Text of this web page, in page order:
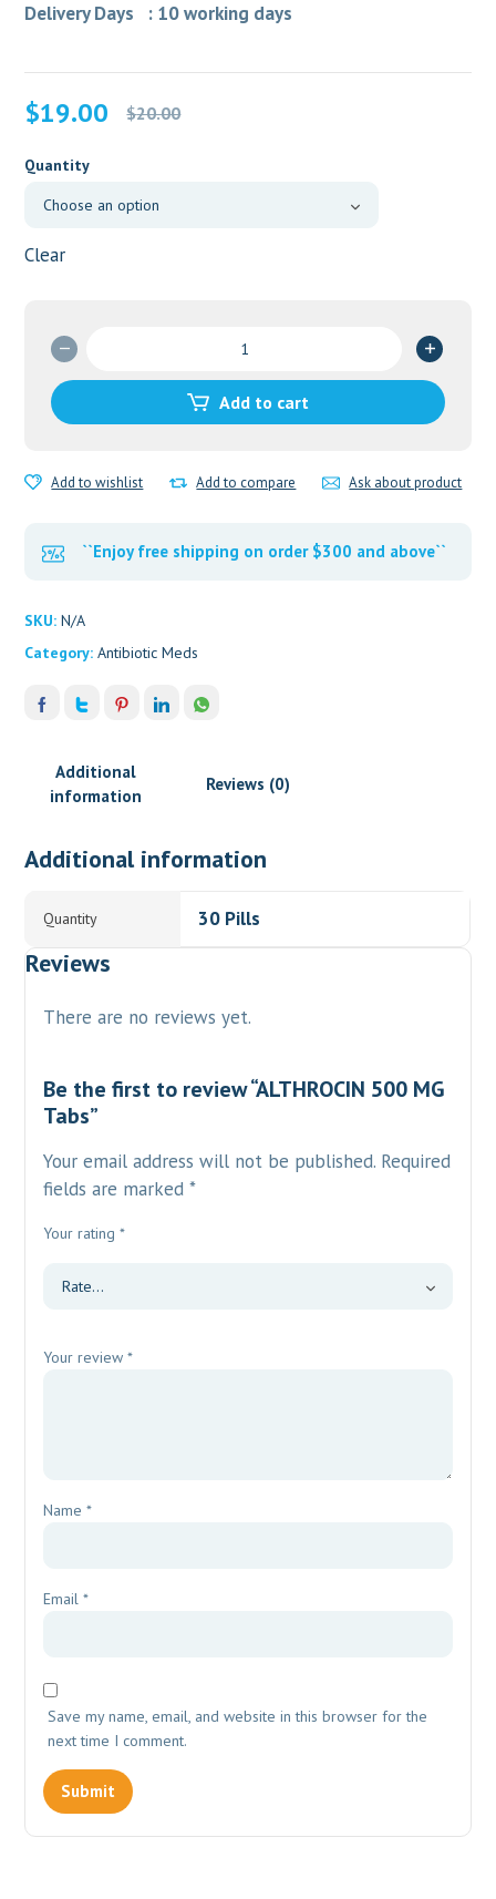
Delivery Days : 10 working days
$20.00
Original
was:
$20.00.
$19.00
Current
is:
$19.00.
Quantity
Clear
MG
Add to cart
Add to wishlist Add to compare Ask about product
``Enjoy free shipping on order $300 and above``
SKU:N/A
Category:Antibiotic Meds
Additional
information
Reviews (0)
Additional information
Quantity 30 Pills
Reviews
There are no reviews yet.
Be the first to review “ALTHROCIN 500 MG
Tabs”
Your email address will not be published. Required
fields are marked*
Your rating*
Your review*
Name*
Email*
Save my name, email, and website in this browser for the
next time I comment.